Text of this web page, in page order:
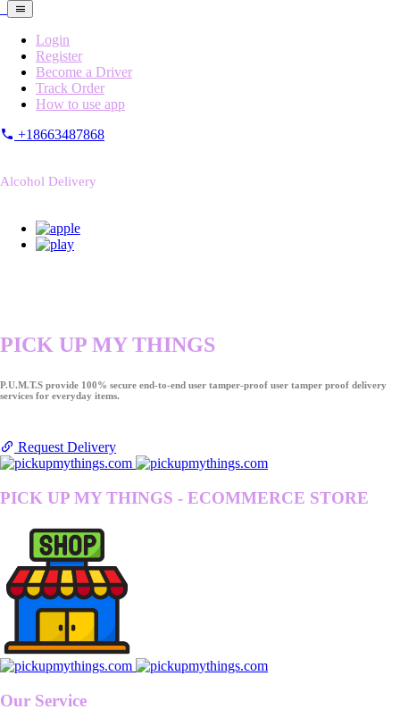
Login
Register
Become a Driver
Track Order
How to use app
+18663487868
Alcohol Delivery
PICK UP MY THINGS
P.U.M.T.S provide 100% secure end-to-end user tamper-proof user tamper proof delivery
services for everyday items.
Request Delivery
PICK UP MY THINGS - ECOMMERCE STORE
Our Service